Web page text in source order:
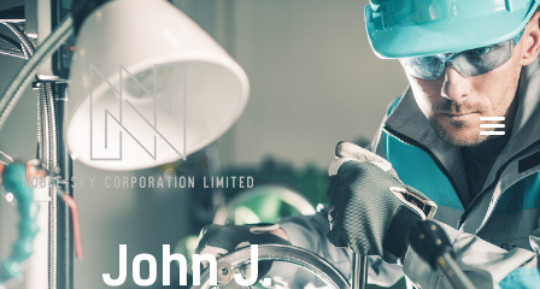
John J.
Our Partners
Contacts